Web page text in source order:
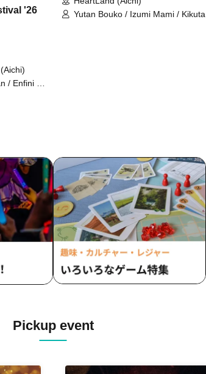
'26
/ Enfini /
Yutan Bouko / Izumi Mami / Kikuta
Pickup event